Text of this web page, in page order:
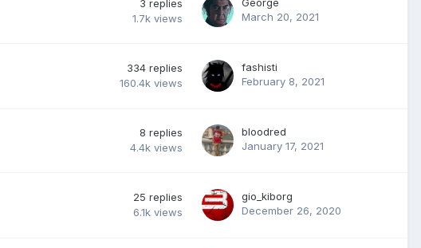
3 replies
1.7k views
March 20, 2021
334 replies
160.4k views
fashisti
February 8, 2021
8 replies
4.4k views
bloodred
January 17, 2021
25 replies
6.1k views
gio_kiborg
December 26, 2020